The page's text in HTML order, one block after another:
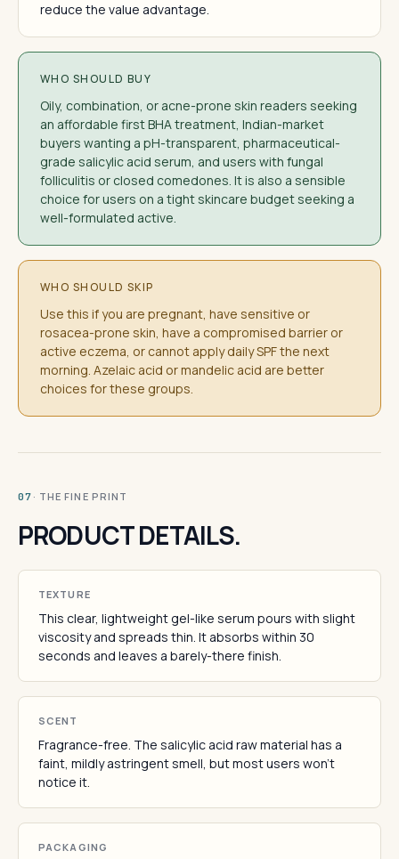
reduce the value advantage.
WHO SHOULD BUY
Oily, combination, or acne-prone skin readers seeking
an affordable first BHA treatment, Indian-market
buyers wanting a pH-transparent, pharmaceutical-
grade salicylic acid serum, and users with fungal
folliculitis or closed comedones. It is also a sensible
choice for users on a tight skincare budget seeking a
well-formulated active.
WHO SHOULD SKIP
Use this if you are pregnant, have sensitive or
rosacea-prone skin, have a compromised barrier or
active eczema, or cannot apply daily SPF the next
morning. Azelaic acid or mandelic acid are better
choices for these groups.
07 · THE FINE PRINT
PRODUCT DETAILS.
TEXTURE
This clear, lightweight gel-like serum pours with slight
viscosity and spreads thin. It absorbs within 30
seconds and leaves a barely-there finish.
SCENT
Fragrance-free. The salicylic acid raw material has a
faint, mildly astringent smell, but most users won't
notice it.
PACKAGING